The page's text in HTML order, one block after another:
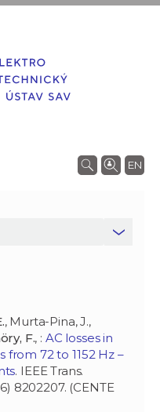
EN
, Murta-Pina, J.,
F., : AC losses in
from 72 to 1152 Hz –
. IEEE Trans.
8202207. (CENTE